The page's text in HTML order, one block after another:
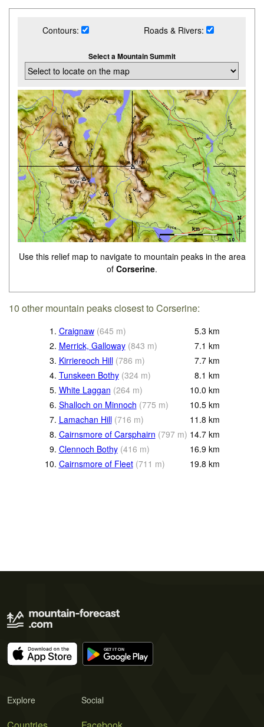
Contours: Roads & Rivers:
Select a Mountain Summit
Use this relief map to navigate to mountain peaks in the area
of Corserine.
10 other mountain peaks closest to Corserine:
1. Craignaw (645 m) 5.3 km
2. Merrick, Galloway (843 m) 7.1 km
3. Kirriereoch Hill (786 m) 7.7 km
4. Tunskeen Bothy (324 m) 8.1 km
5. White Laggan (264 m) 10.0 km
6. Shalloch on Minnoch (775 m) 10.5 km
7. Lamachan Hill (716 m) 11.8 km
8. Cairnsmore of Carsphairn (797 m) 14.7 km
9. Clennoch Bothy (416 m) 16.9 km
10. Cairnsmore of Fleet (711 m) 19.8 km
Explore Social